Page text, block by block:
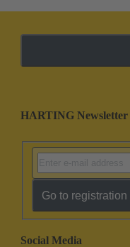
HARTING Newsletter
Go to registration
Social Media